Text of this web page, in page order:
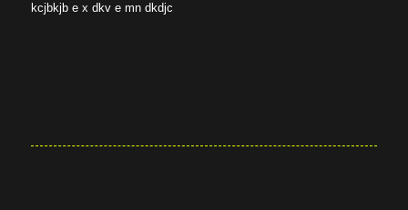
kcjbkjb e x dkv e mn dkdjc